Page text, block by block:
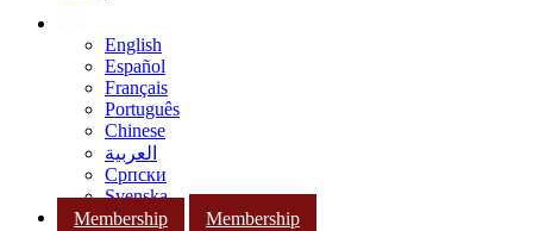
English
Español
Français
Português
Chinese
العربية
Српски
Svenska
Membership
Membership